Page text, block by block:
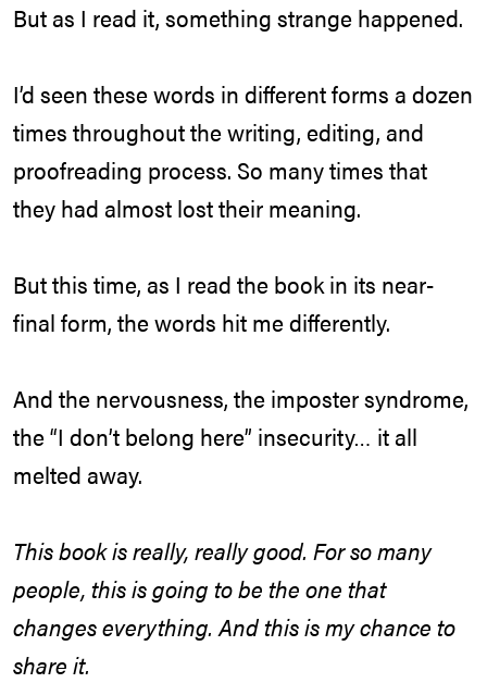
But as I read it, something strange happened.
I’d seen these words in different forms a dozen
times throughout the writing, editing, and
proofreading process. So many times that
they had almost lost their meaning.
But this time, as I read the book in its near-
final form, the words hit me differently.
And the nervousness, the imposter syndrome,
the “I don’t belong here” insecurity… it all
melted away.
This book is really, really good. For so many
people, this is going to be the one that
changes everything. And this is my chance to
share it.